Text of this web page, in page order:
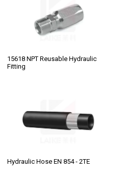
15618 NPT Reusable Hydraulic
Fitting
Hydraulic Hose EN 854 - 2TE